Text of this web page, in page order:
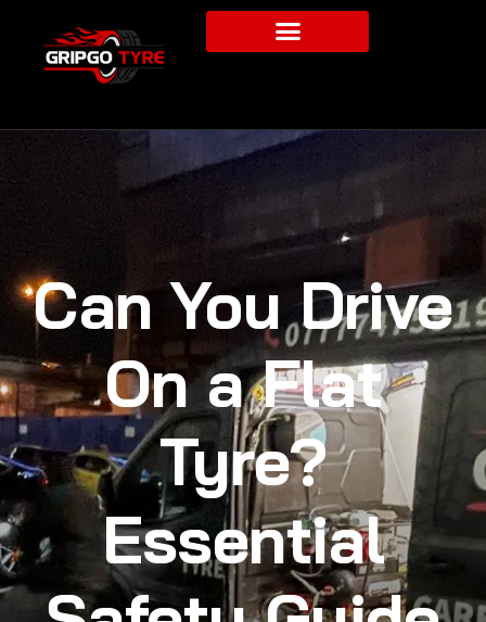
Can You Drive
On a Flat
Tyre?
Essential